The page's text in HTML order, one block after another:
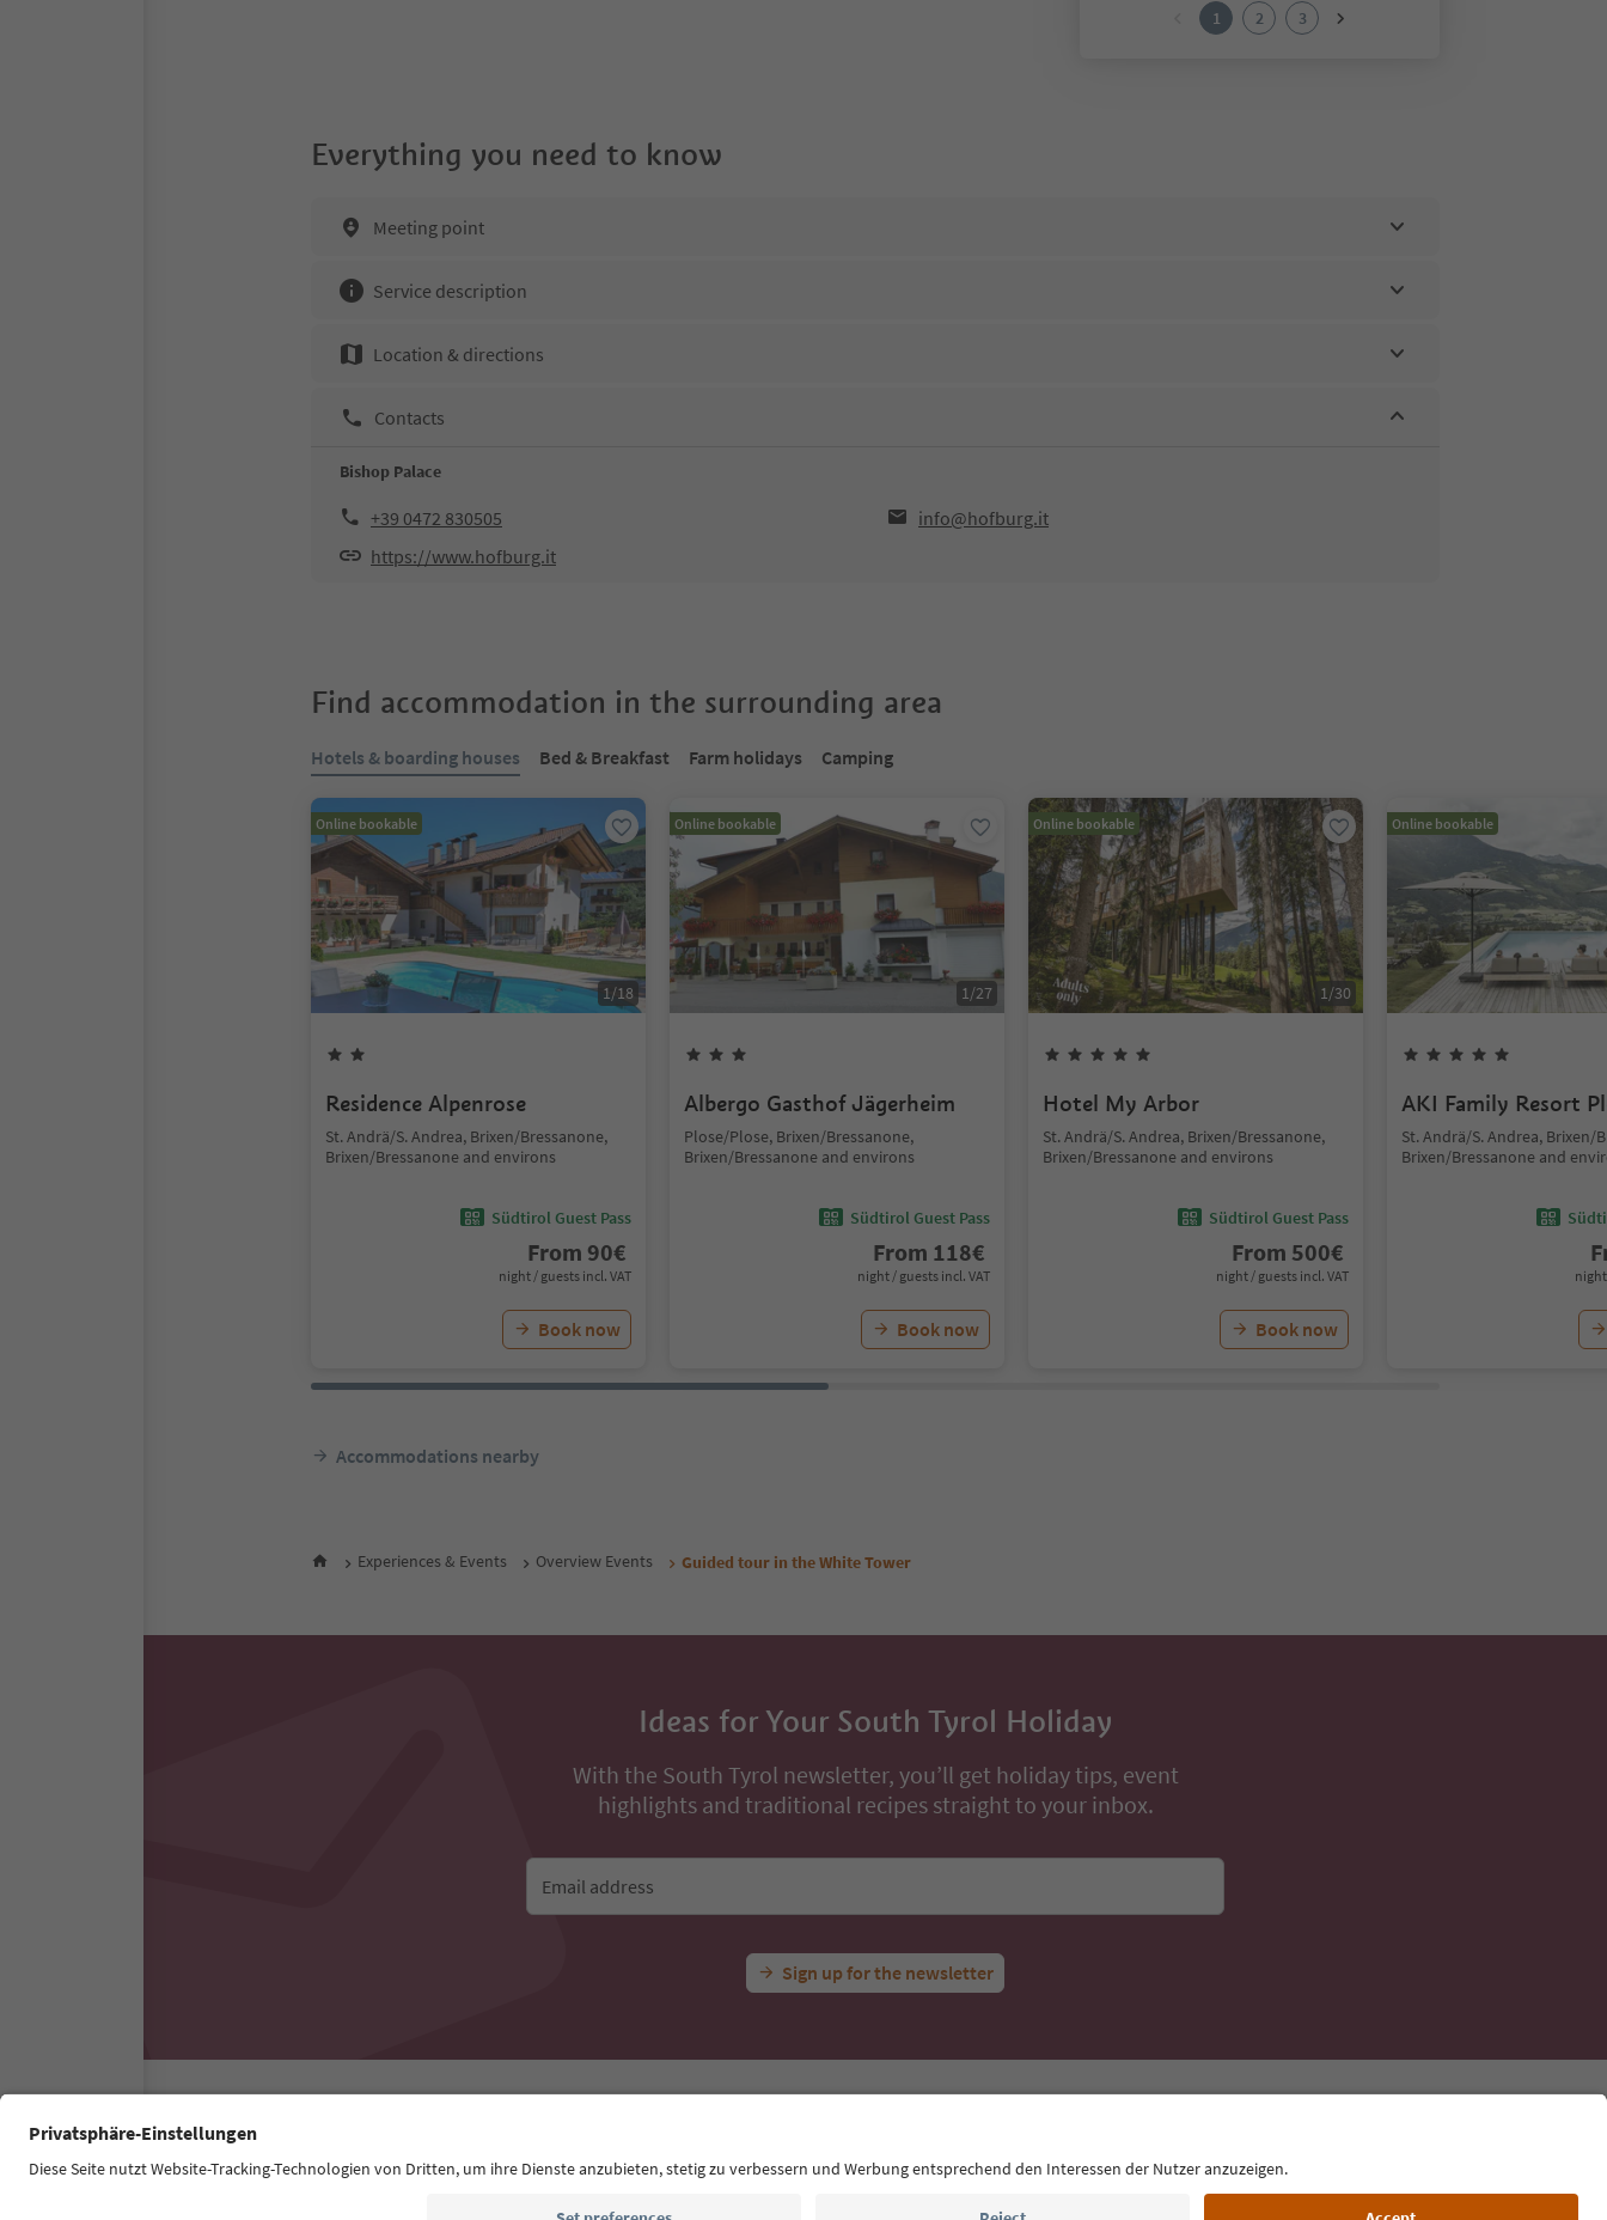
1 2 3
Everything you need to know
Meeting point
Service description
Location & directions
Contacts
Bishop Palace
+39 0472 830505
info@hofburg.it
https://www.hofburg.it
Find accommodation in the surrounding area
Hotels & boarding houses Bed & Breakfast Farm holidays Camping
Online bookable
1/18
Residence Alpenrose
St. Andrä/S. Andrea, Brixen/Bressanone,
Brixen/Bressanone and environs
Südtirol Guest Pass
From 90€
night / guests incl. VAT
Book now
Online bookable
1/27
Albergo Gasthof Jägerheim
Plose/Plose, Brixen/Bressanone,
Brixen/Bressanone and environs
Südtirol Guest Pass
From 118€
night / guests incl. VAT
Book now
Online bookable
1/30
Hotel My Arbor
St. Andrä/S. Andrea, Brixen/Bressanone,
Brixen/Bressanone and environs
Südtirol Guest Pass
From 500€
night / guests incl. VAT
Book now
Online bookable
AKI Family Resort
St. Andrä/S. Andrea, Brixen/
Brixen/Bressanone and
night
Accommodations nearby
Experiences & Events Overview Events Guided tour in the White Tower
Ideas for Your South Tyrol Holiday
With the South Tyrol newsletter, you’ll get holiday tips, event
highlights and traditional recipes straight to your inbox.
Email address
Sign up for the newsletter
Language: English